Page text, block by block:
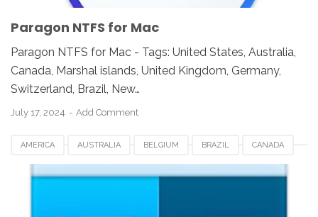
Paragon NTFS for Mac
Paragon NTFS for Mac - Tags: United States, Australia,
Canada, Marshal islands, United Kingdom, Germany,
Switzerland, Brazil, New…
July 17, 2024 Add Comment
AMERICA AUSTRALIA BELGIUM BRAZIL CANADA
COMMANDER ONE FOR MAC EUROPE FRANCE